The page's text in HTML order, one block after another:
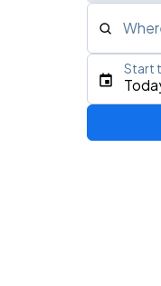
Start